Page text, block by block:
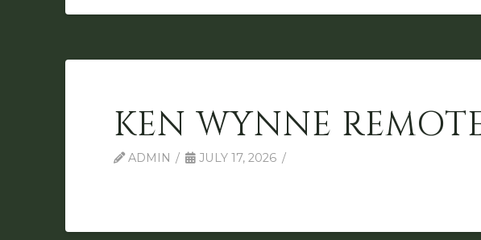
KEN WYNNE
ADMIN JULY 17, 2026